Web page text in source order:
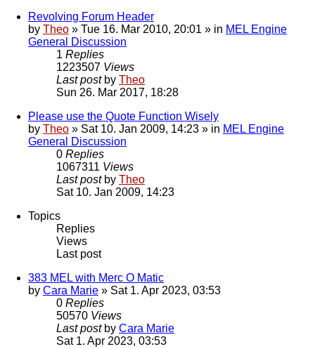
Revolving Forum Header
by Theo » Tue 16. Mar 2010, 20:01 » in MEL Engine
General Discussion
1 Replies
1223507 Views
Last post by Theo
Sun 26. Mar 2017, 18:28
Please use the Quote Function Wisely
by Theo » Sat 10. Jan 2009, 14:23 » in MEL Engine
General Discussion
0 Replies
1067311 Views
Last post by Theo
Sat 10. Jan 2009, 14:23
Topics
Replies
Views
Last post
383 MEL with Merc O Matic
by Cara Marie » Sat 1. Apr 2023, 03:53
0 Replies
50570 Views
Last post by Cara Marie
Sat 1. Apr 2023, 03:53